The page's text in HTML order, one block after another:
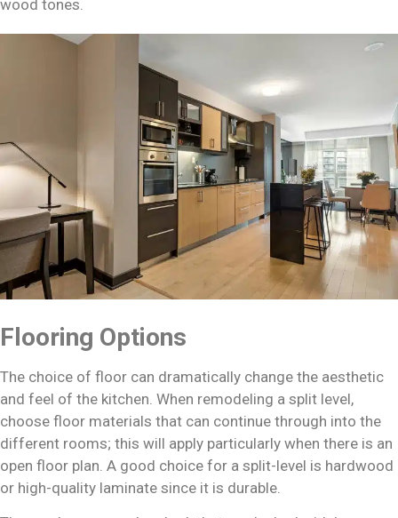
wood tones.
Flooring Options
The choice of floor can dramatically change the aesthetic
and feel of the kitchen. When remodeling a split level,
choose floor materials that can continue through into the
different rooms; this will apply particularly when there is an
open floor plan. A good choice for a split-level is hardwood
or high-quality laminate since it is durable.